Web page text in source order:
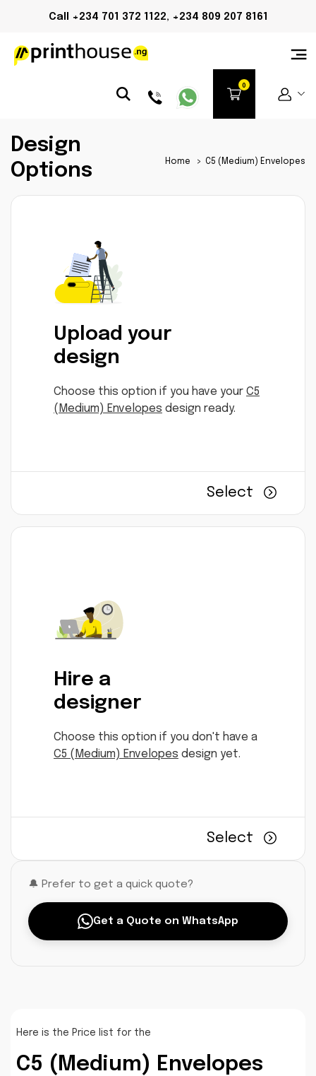
Call +234 701 372 1122, +234 809 207 8161
Design
Options
Home > C5 (Medium) Envelopes
Upload your
design
Choose this option if you have your C5
(Medium) Envelopes design ready.
Select
Hire a
designer
Choose this option if you don't have a
C5 (Medium) Envelopes design yet.
Select
🔔 Prefer to get a quick quote?
Get a Quote on WhatsApp
Here is the Price list for the
C5 (Medium) Envelopes